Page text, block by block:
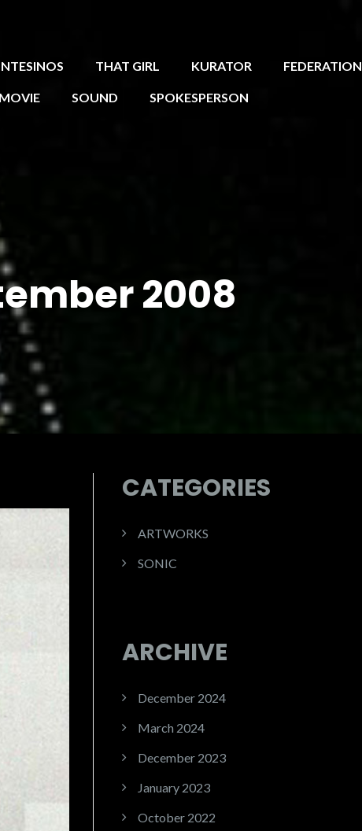
THAT GIRL KURATOR FEDERATION
MOVIE SOUND SPOKESPERSON
2008
CATEGORIES
ARTWORKS
SONIC
ARCHIVE
December 2024
March 2024
December 2023
January 2023
October 2022